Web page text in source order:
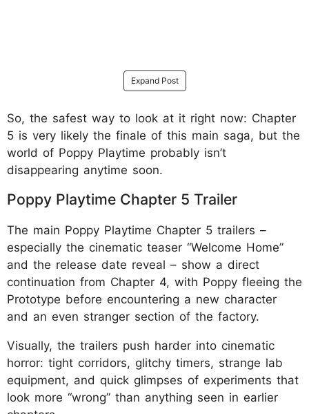
Expand Post
So, the safest way to look at it right now: Chapter
5 is very likely the finale of this main saga, but the
world of Poppy Playtime probably isn’t
disappearing anytime soon.
Poppy Playtime Chapter 5 Trailer
The main Poppy Playtime Chapter 5 trailers –
especially the cinematic teaser “Welcome Home”
and the release date reveal – show a direct
continuation from Chapter 4, with Poppy fleeing the
Prototype before encountering a new character
and an even stranger section of the factory.
Visually, the trailers push harder into cinematic
horror: tight corridors, glitchy timers, strange lab
equipment, and quick glimpses of experiments that
look more “wrong” than anything seen in earlier